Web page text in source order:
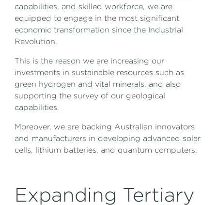
capabilities, and skilled workforce, we are
equipped to engage in the most significant
economic transformation since the Industrial
Revolution.
This is the reason we are increasing our
investments in sustainable resources such as
green hydrogen and vital minerals, and also
supporting the survey of our geological
capabilities.
Moreover, we are backing Australian innovators
and manufacturers in developing advanced solar
cells, lithium batteries, and quantum computers.
Expanding Tertiary